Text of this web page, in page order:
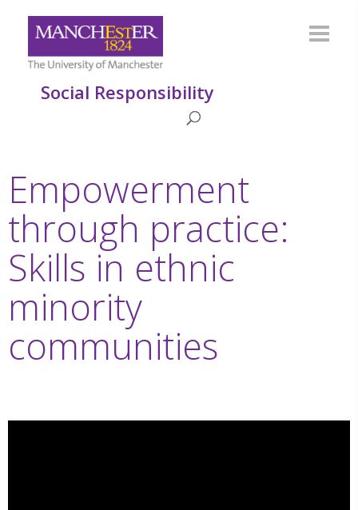
Social Responsibility
Empowerment
through practice:
Skills in ethnic
minority
communities